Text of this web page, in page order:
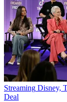
Streaming Disney,
Deal